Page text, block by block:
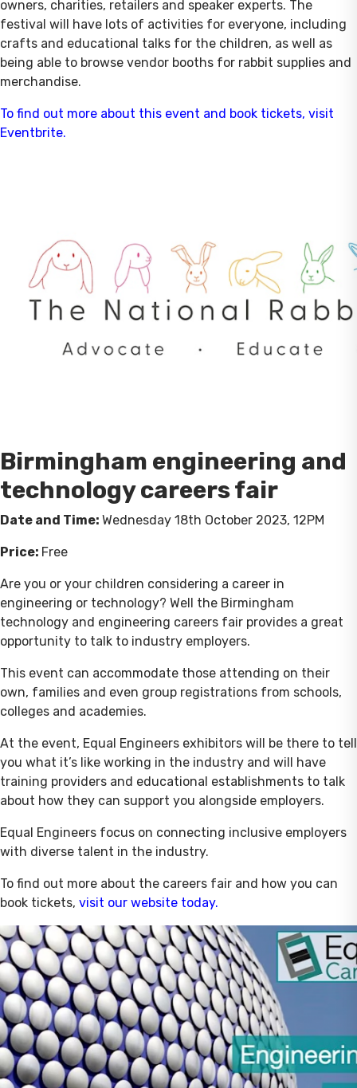
owners, charities, retailers and speaker experts. The
festival will have lots of activities for everyone, including
crafts and educational talks for the children, as well as
being able to browse vendor booths for rabbit supplies and
merchandise.
To find out more about this event and book tickets, visit
Eventbrite.
Birmingham engineering and
technology careers fair
Date and Time: Wednesday 18th October 2023, 12PM
Price: Free
Are you or your children considering a career in
engineering or technology? Well the Birmingham
technology and engineering careers fair provides a great
opportunity to talk to industry employers.
This event can accommodate those attending on their
own, families and even group registrations from schools,
colleges and academies.
At the event, Equal Engineers exhibitors will be there to tell
you what it’s like working in the industry and will have
training providers and educational establishments to talk
about how they can support you alongside employers.
Equal Engineers focus on connecting inclusive employers
with diverse talent in the industry.
To find out more about the careers fair and how you can
book tickets, visit our website today.